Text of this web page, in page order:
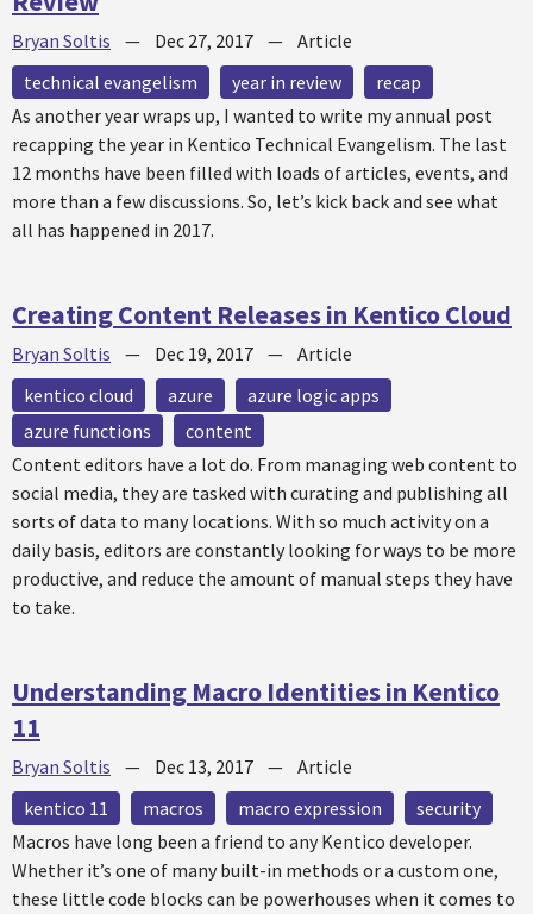
Bryan Soltis — Dec 27, 2017 — Article
technical evangelism
year in review
recap
As another year wraps up, I wanted to write my annual post
recapping the year in Kentico Technical Evangelism. The last
12 months have been filled with loads of articles, events, and
more than a few discussions. So, let’s kick back and see what
all has happened in 2017.
Creating Content Releases in Kentico Cloud
Bryan Soltis — Dec 19, 2017 — Article
kentico cloud
azure
azure logic apps
azure functions
content
Content editors have a lot do. From managing web content to
social media, they are tasked with curating and publishing all
sorts of data to many locations. With so much activity on a
daily basis, editors are constantly looking for ways to be more
productive, and reduce the amount of manual steps they have
to take.
Understanding Macro Identities in Kentico
11
Bryan Soltis — Dec 13, 2017 — Article
kentico 11
macros macro expression
security
Macros have long been a friend to any Kentico developer.
Whether it’s one of many built-in methods or a custom one,
these little code blocks can be powerhouses when it comes to